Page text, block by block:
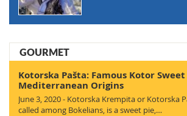
GOURMET
Kotorska Pašta: Famous Kotor
Mediterranean Origins
June 3, 2020 - Kotorska Krempita or Kotorska
called among Bokelians, is a sweet pie,…